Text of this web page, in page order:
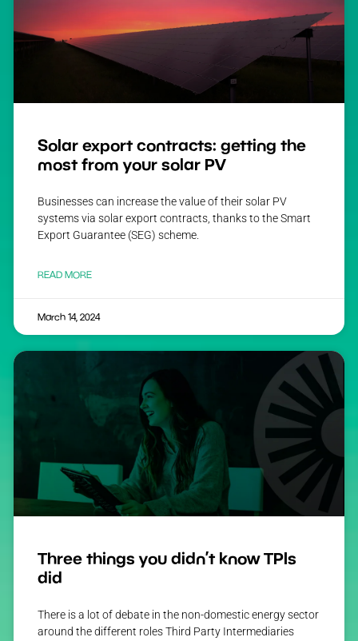
Solar export contracts: getting the
most from your solar PV
Businesses can increase the value of their solar PV
systems via solar export contracts, thanks to the Smart
Export Guarantee (SEG) scheme.
READ MORE
March 14, 2024
Three things you didn’t know TPIs
did
There is a lot of debate in the non-domestic energy sector
around the different roles Third Party Intermediaries